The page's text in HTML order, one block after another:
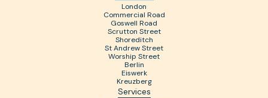
London
Commercial Road
Goswell Road
Scrutton Street
Shoreditch
St Andrew Street
Worship Street
Berlin
Eiswerk
Kreuzberg
Services